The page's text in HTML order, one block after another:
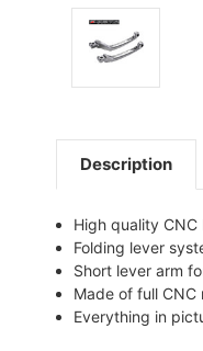
Description
High quality
Folding lever
Short lever arm
Made of full CNC
Everything in